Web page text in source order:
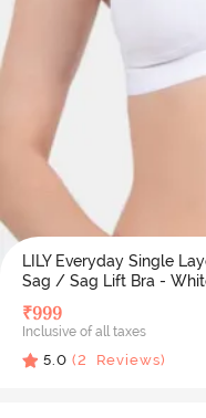
LILY Everyday Single
Sag / Sag Lift Bra -
₹999
Inclusive of all taxes
5.0 (2 Reviews)